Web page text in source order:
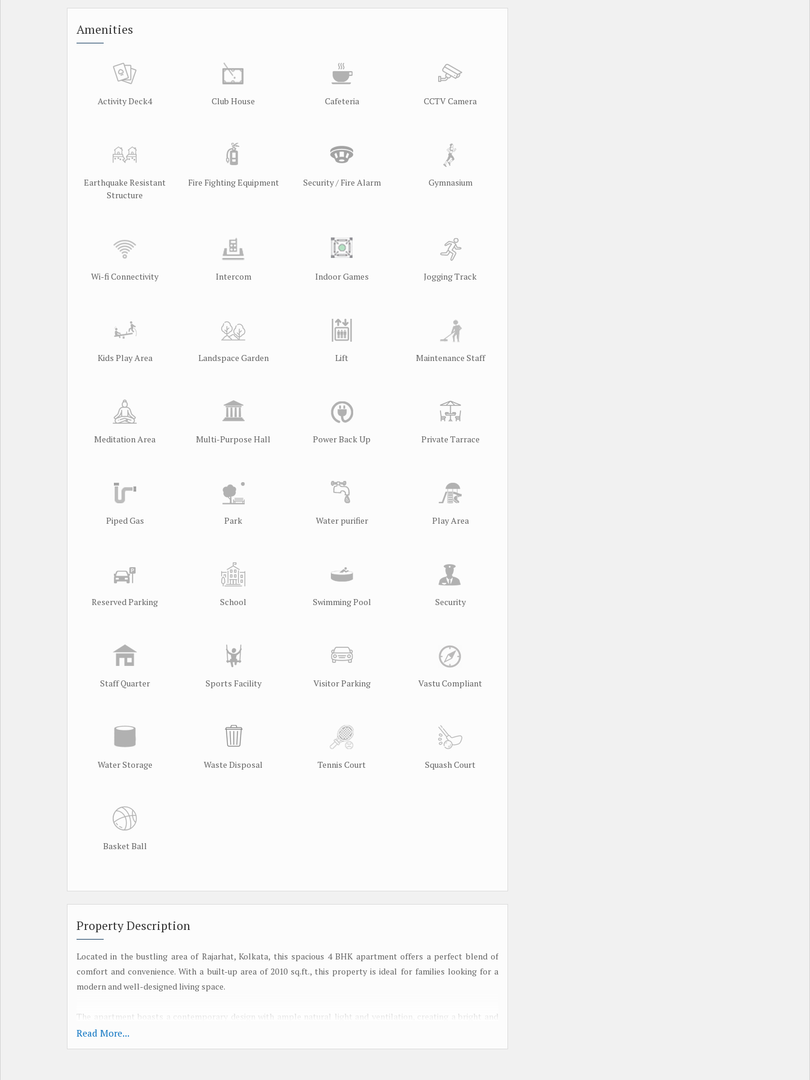
Amenities
Activity Deck4 Club House Cafeteria CCTV Camera
Earthquake Resistant
Structure
Fire Fighting Equipment Security / Fire Alarm Gymnasium
Wi-fi Connectivity Intercom Indoor Games Jogging Track
Kids Play Area Landspace Garden Lift Maintenance Staff
Meditation Area Multi-Purpose Hall Power Back Up Private Tarrace
Piped Gas Park Water purifier Play Area
Reserved Parking School Swimming Pool Security
Staff Quarter Sports Facility Visitor Parking Vastu Compliant
Water Storage Waste Disposal Tennis Court Squash Court
Basket Ball
Property Description
Located in the bustling area of Rajarhat, Kolkata, this spacious 4 BHK apartment offers a perfect blend of
comfort and convenience. With a built-up area of 2010 sq.ft., this property is ideal for families looking for a
modern and well-designed living space.
The apartment boasts a contemporary design with ample natural light and ventilation, creating a bright and
airy atmosphere. The living room is spacious and perfect for hosting gatherings, while the bedrooms offer a
peaceful retreat after a long day.
Read More...